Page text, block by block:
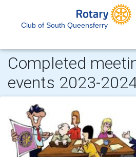
Club of South Queensferry
Completed
events 2023-